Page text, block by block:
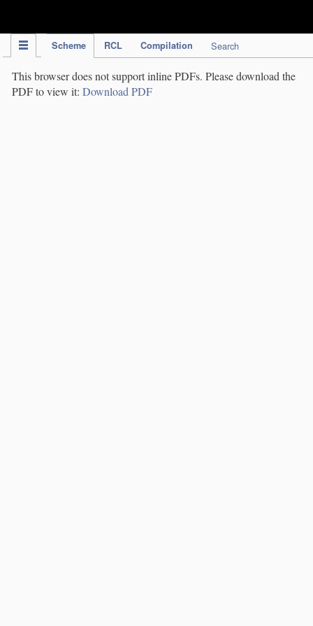
Scheme RCL Compilation Search
This browser does not support inline PDFs. Please download the
PDF to view it: Download PDF